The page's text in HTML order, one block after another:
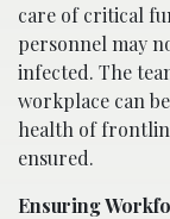
care of critical
personnel may
infected. The
workplace can
health of
ensured.
Ensuring